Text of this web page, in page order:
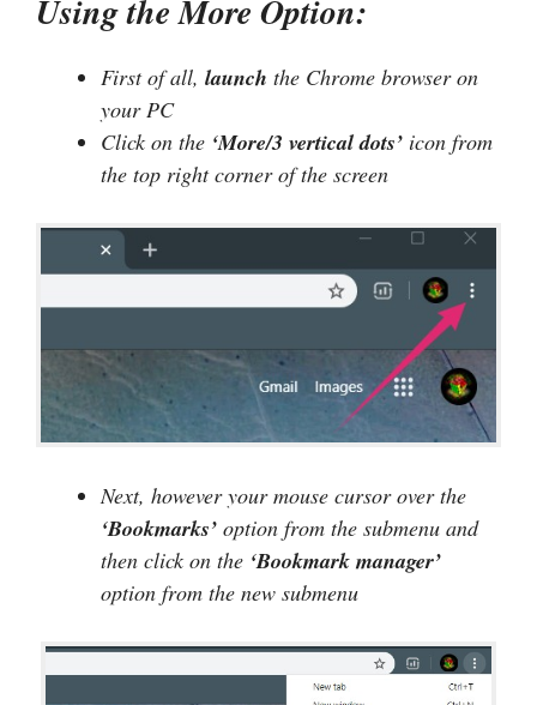
Using the More Option:
First of all, launch the Chrome browser on
your PC
Click on the ‘More/3 vertical dots’ icon from
the top right corner of the screen
Next, however your mouse cursor over the
‘Bookmarks’ option from the submenu and
then click on the ‘Bookmark manager’
option from the new submenu